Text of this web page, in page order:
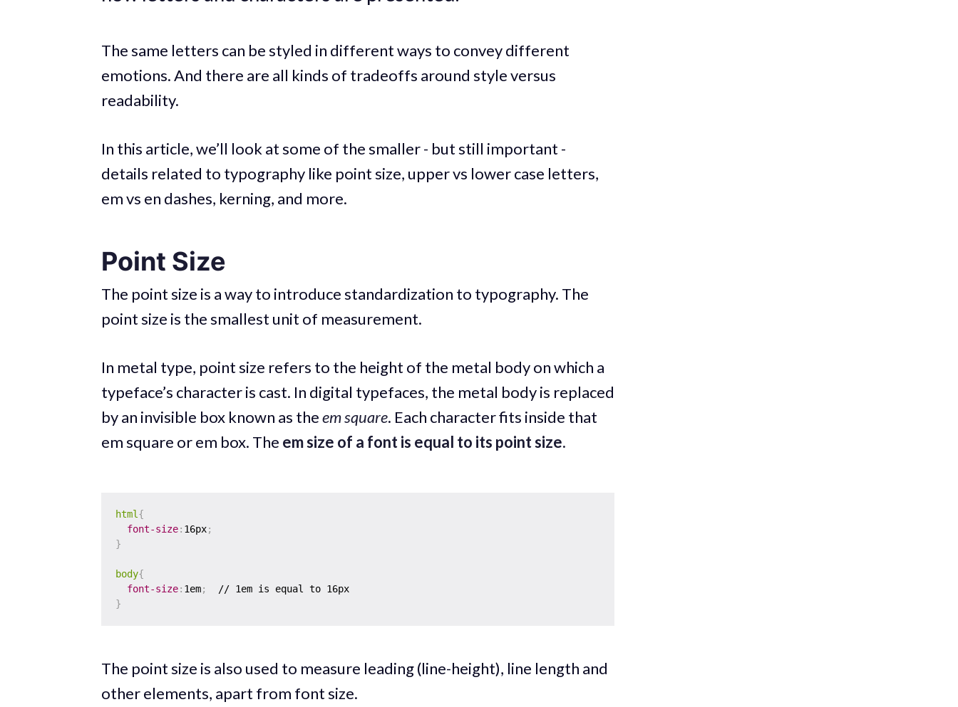
The same letters can be styled in different ways to convey different
emotions. And there are all kinds of tradeoffs around style versus
readability.
In this article, we’ll look at some of the smaller - but still important -
details related to typography like point size, upper vs lower case letters,
em vs en dashes, kerning, and more.
Point Size
The point size is a way to introduce standardization to typography. The
point size is the smallest unit of measurement.
In metal type, point size refers to the height of the metal body on which a
typeface’s character is cast. In digital typefaces, the metal body is replaced
by an invisible box known as theem square. Each character fits inside that
em square or em box. The em size of a font is equal to its point size.
html{
font-size: 16px;
}
body{
font-size: 1em;
}
The point size is also used to measure leading (line-height), line length and
other elements, apart from font size.